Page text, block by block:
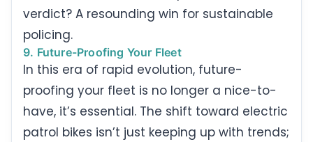
verdict? A resounding win for sustainable
policing.
9. Future-Proofing Your Fleet
In this era of rapid evolution, future-
proofing your fleet is no longer a nice-to-
have, it’s essential. The shift toward electric
patrol bikes isn’t just keeping up with trends;